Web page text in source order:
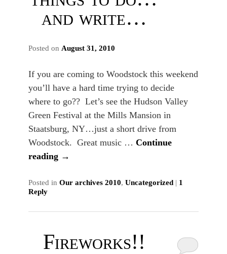
and write…
Posted on August 31, 2010
If you are coming to Woodstock this weekend
you’ll have a hard time trying to decide
where to go?? Let’s see the Hudson Valley
Green Festival at the Mills Mansion in
Staatsburg, NY…just a short drive from
Woodstock. Great music …Continue
reading →
Posted in Our archives 2010,Uncategorized | 1
Reply
Fireworks!!